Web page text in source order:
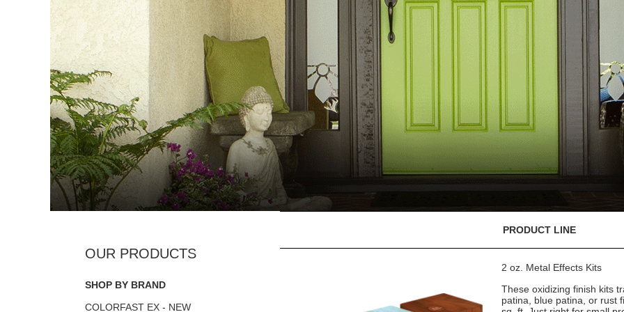
SHOP BY BRAND
COLORFAST EX - NEW
PRODUCT LINE
2 oz. Metal Effects Kits
These oxidizing finish kits
patina, blue patina, or rust